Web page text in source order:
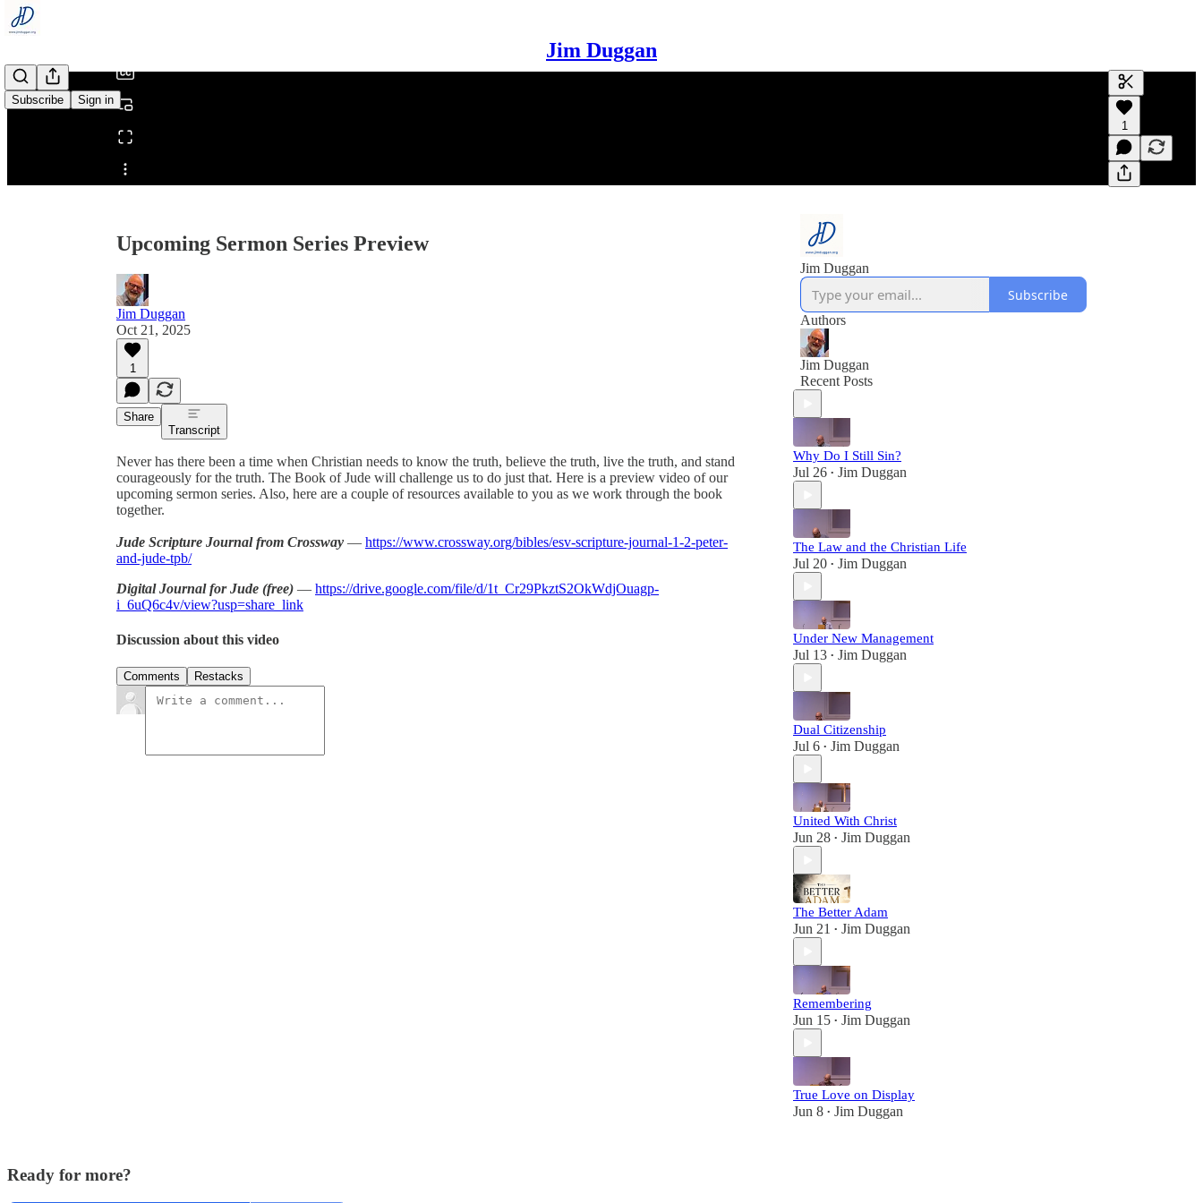
Jim Duggan
Subscribe Sign in
Share from 0:00
Generate
A transcript
editing.
1
Upcoming Sermon Series Preview
Jim Duggan
Oct 21, 2025
1
Share
Transcript
Never has there been a time when Christian needs to know the truth, believe the truth, live the truth, and stand
courageously for the truth. The Book of Jude will challenge us to do just that. Here is a preview video of our
upcoming sermon series. Also, here are a couple of resources available to you as we work through the book
together.
Jude Scripture Journal from Crossway — https://www.crossway.org/bibles/esv-scripture-journal-1-2-peter-
and-jude-tpb/
Digital Journal for Jude (free) — https://drive.google.com/file/d/1t_Cr29PkztS2OkWdjOuagp-
i_6uQ6c4v/view?usp=share_link
Discussion about this video
Comments Restacks
Jim Duggan
Subscribe
Authors
Jim Duggan
Recent Posts
Why Do I Still Sin?
Jul 26 • Jim Duggan
The Law and the Christian Life
Jul 20 • Jim Duggan
Under New Management
Jul 13 • Jim Duggan
Dual Citizenship
Jul 6 • Jim Duggan
United With Christ
Jun 28 • Jim Duggan
The Better Adam
Jun 21 • Jim Duggan
Remembering
Jun 15 • Jim Duggan
True Love on Display
Jun 8 • Jim Duggan
Ready for more?